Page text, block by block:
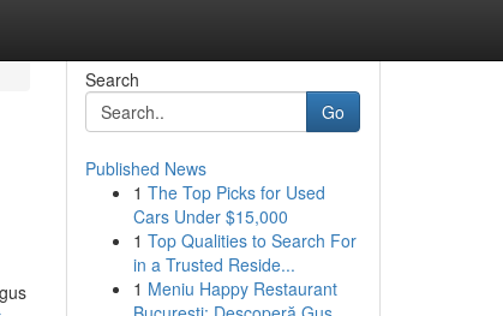
Search
Go
Published News
1 The Top Picks for Used
Cars Under $15,000
1 Top Qualities to Search For
in a Trusted Reside...
1 Meniu Happy Restaurant